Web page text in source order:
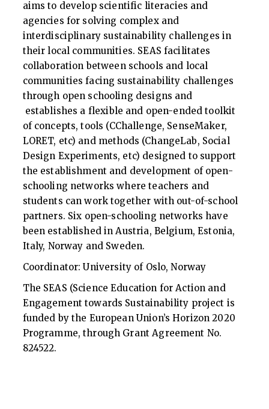
aims to develop scientific literacies and
agencies for solving complex and
interdisciplinary sustainability challenges in
their local communities. SEAS facilitates
collaboration between schools and local
communities facing sustainability challenges
through open schooling designs and
establishes a flexible and open-ended toolkit
of concepts, tools (CChallenge, SenseMaker,
LORET, etc) and methods (ChangeLab, Social
Design Experiments, etc) designed to support
the establishment and development of open-
schooling networks where teachers and
students can work together with out-of-school
partners. Six open-schooling networks have
been established in Austria, Belgium, Estonia,
Italy, Norway and Sweden.
Coordinator: University of Oslo, Norway
The SEAS (Science Education for Action and
Engagement towards Sustainability project is
funded by the European Union’s Horizon 2020
Programme, through Grant Agreement No.
824522.